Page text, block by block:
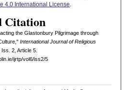
4.0 International License.
Citation
the Glastonbury Pilgrimage through
International Journal of Religious
Iss. 2, Article 5.
ijrtp/vol6/iss2/5